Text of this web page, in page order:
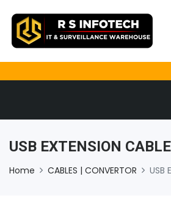
USB EXTENSION CABLE
Home CABLES | CONVERTOR USB